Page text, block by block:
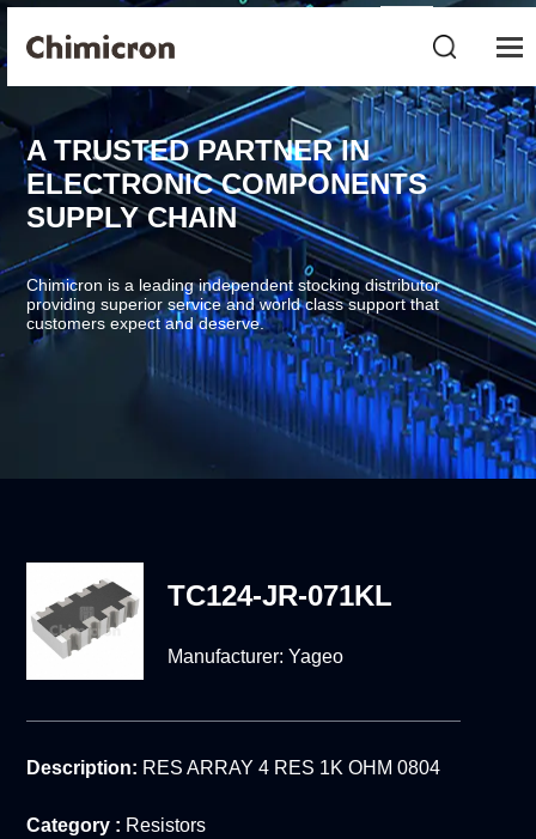
A TRUSTED PARTNER IN
ELECTRONIC COMPONENTS
SUPPLY CHAIN
Chimicron is a leading independent stocking distributor
providing superior service and world class support that
customers expect and deserve.
TC124-JR-071KL
Manufacturer:Yageo
Description: RES ARRAY 4 RES 1K OHM 0804
Category : Resistors